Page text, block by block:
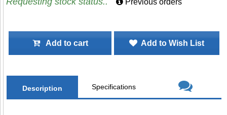
Previous orders
Add to cart Add to Wish List
Description Specifications